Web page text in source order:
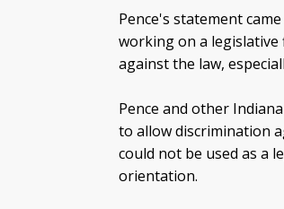
Pence's statement
working on a
against the law,
Pence and other
to allow discrimination
could not be used as a
orientation.